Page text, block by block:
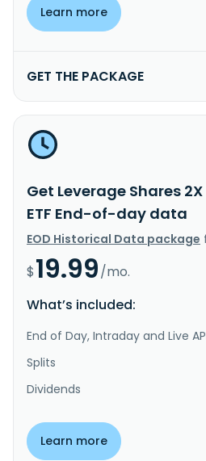
Learn more
GET THE PACKAGE
Get Leverage Shares
ETF End-of-day data
EOD Historical Data package
$19.99/mo.
What’s included:
End of Day, Intraday and Live
Splits
Dividends
Learn more